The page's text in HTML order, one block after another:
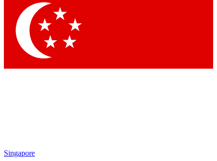
Singapore